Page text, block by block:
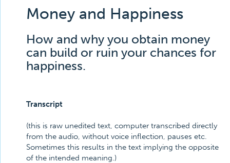
Money and Happiness
How and why you obtain money
can build or ruin your chances for
happiness.
Transcript
(this is raw unedited text, computer transcribed directly
from the audio, without voice inflection, pauses etc.
Sometimes this results in the text implying the opposite
of the intended meaning.)